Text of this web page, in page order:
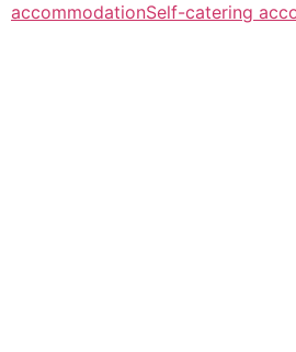
accommodationSelf-catering